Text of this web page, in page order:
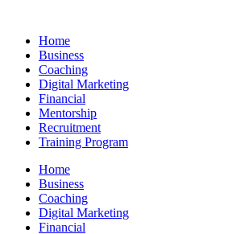
contentHome
Business
Coaching
Digital Marketing
Financial
Mentorship
Recruitment
Training Program
Home
Business
Coaching
Digital Marketing
Financial